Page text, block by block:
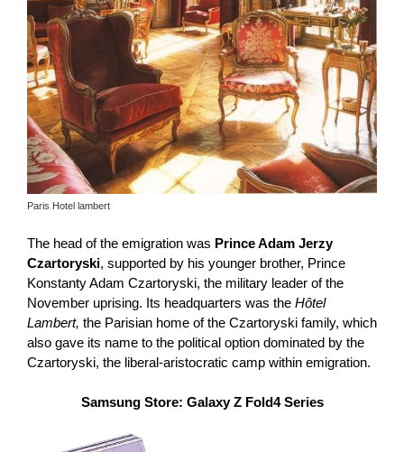
Paris Hotel lambert
The head of the emigration was Prince Adam Jerzy
Czartoryski, supported by his younger brother, Prince
Konstanty Adam Czartoryski, the military leader of the
November uprising. Its headquarters was the Hôtel
Lambert, the Parisian home of the Czartoryski family, which
also gave its name to the political option dominated by the
Czartoryski, the liberal-aristocratic camp within emigration.
Samsung Store: Galaxy Z Fold4 Series